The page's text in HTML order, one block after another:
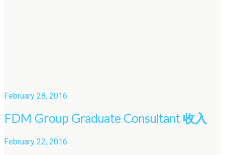
February 28, 2016
FDM Group Graduate Consultant 收入
February 22, 2016